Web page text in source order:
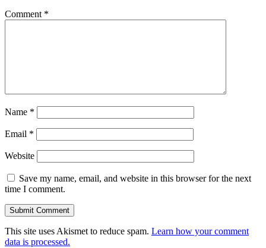
Comment *
Name *
Email *
Website
Save my name, email, and website in this browser for the next
time I comment.
This site uses Akismet to reduce spam. Learn how your comment
data is processed.